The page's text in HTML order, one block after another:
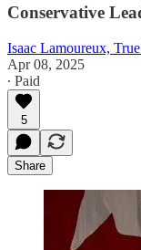
Conservative
Isaac Lamoureux,
Apr 08, 2025
∙ Paid
5
Share